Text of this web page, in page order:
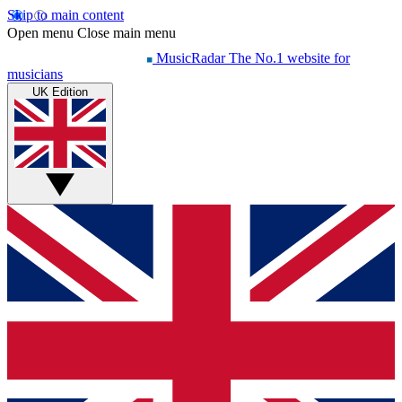
Skip to main content
Open menu Close main menu
MusicRadar The No.1 website for
musicians
UK Edition